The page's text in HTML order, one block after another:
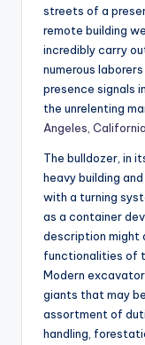
streets of a
remote building
incredibly carry
numerous
presence signals
the unrelenting
Angeles, California
The bulldozer, in
heavy building
with a turning
as a container
description might
functionalities of
Modern
giants that may
assortment of
handling,